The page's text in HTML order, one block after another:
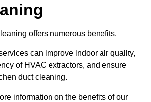
offers numerous benefits.
can improve indoor air quality,
of HVAC extractors, and ensure
duct cleaning.
information on the benefits of our